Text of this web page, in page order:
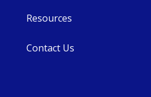
Resources
Contact Us